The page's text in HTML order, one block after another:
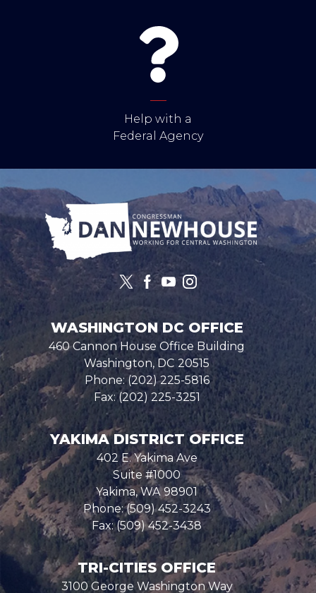
Help with a
Federal Agency
Image
WASHINGTON DC OFFICE
460 Cannon House Office Building
Washington, DC20515
Phone:(202) 225-5816
Fax:(202) 225-3251
YAKIMA DISTRICT OFFICE
402 E. Yakima Ave
Suite #1000
Yakima,WA98901
Phone:(509) 452-3243
Fax:(509) 452-3438
TRI-CITIES OFFICE
3100 George Washington Way